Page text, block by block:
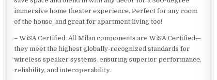
immersive home theater experience. Perfect for any room
of the house, and great for apartment living too!
– WiSA Certified: All Milan components are WiSA Certified—
they meet the highest globally-recognized standards for
wireless speaker systems, ensuring superior performance,
reliability, and interoperability.